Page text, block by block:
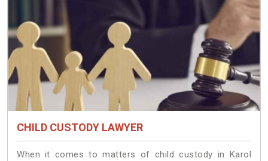
CHILD CUSTODY LAWYER
When it comes to matters of child custody in Karol